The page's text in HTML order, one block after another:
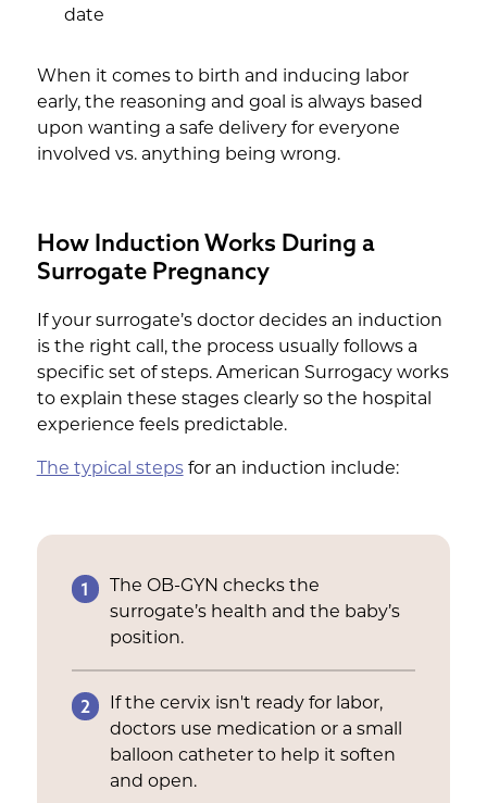
date
When it comes to birth and inducing labor
early, the reasoning and goal is always based
upon wanting a safe delivery for everyone
involved vs. anything being wrong.
How Induction Works During a
Surrogate Pregnancy
If your surrogate’s doctor decides an induction
is the right call, the process usually follows a
specific set of steps. American Surrogacy works
to explain these stages clearly so the hospital
experience feels predictable.
The typical stepsfor an induction include:
1
The OB-GYN checks the
surrogate’s health and the baby’s
position.
2
If the cervix isn't ready for labor,
doctors use medication or a small
balloon catheter to help it soften
and open.